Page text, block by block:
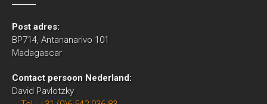
Post adres:
BP714, Antananarivo 101
Madagascar
Contact persoon Nederland:
David Pavlotzky